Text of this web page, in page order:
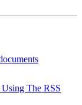
The RSS